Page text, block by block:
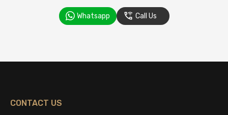
Whatsapp Call Us
CONTACT US